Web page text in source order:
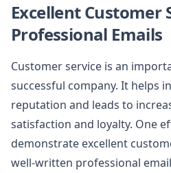
Excellent Customer
Professional Emails
Customer service is an
successful company. It helps
reputation and leads to
satisfaction and loyalty. One
demonstrate excellent
well-written professional